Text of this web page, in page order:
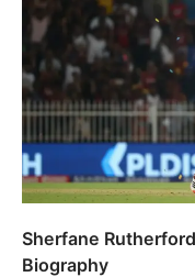
Sherfane
Biography